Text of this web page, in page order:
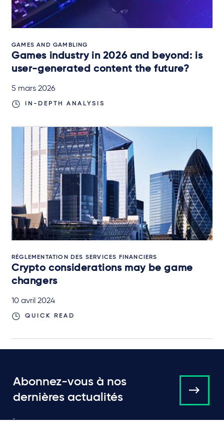
GAMES AND GAMBLING
Games industry in 2026 and beyond: is
user-generated content the future?
5 mars 2026
IN-DEPTH ANALYSIS
RÉGLEMENTATION DES SERVICES FINANCIERS
Crypto considerations may be game
changers
10 avril 2024
QUICK READ
Abonnez-vous à nos
dernières actualités